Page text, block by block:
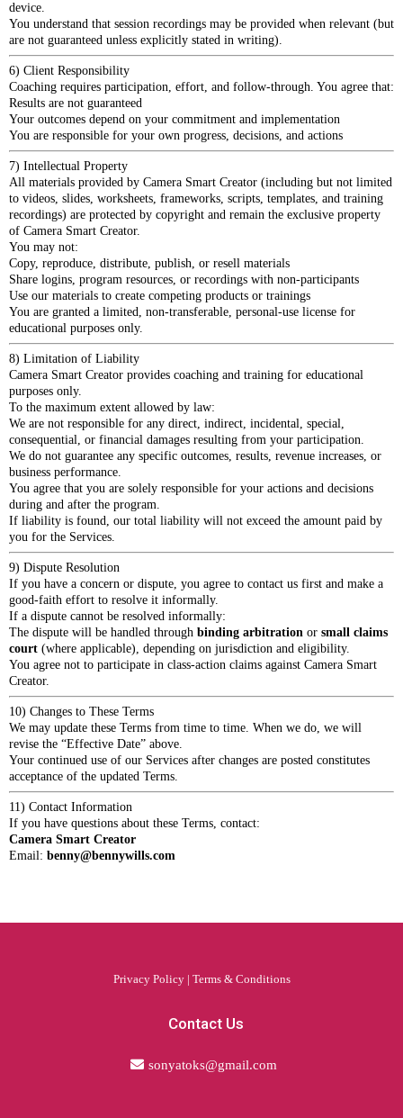
device.
You understand that session recordings may be provided when relevant (but
are not guaranteed unless explicitly stated in writing).
6) Client Responsibility
Coaching requires participation, effort, and follow-through. You agree that:
Results are not guaranteed
Your outcomes depend on your commitment and implementation
You are responsible for your own progress, decisions, and actions
7) Intellectual Property
All materials provided by Camera Smart Creator (including but not limited
to videos, slides, worksheets, frameworks, scripts, templates, and training
recordings) are protected by copyright and remain the exclusive property
of Camera Smart Creator.
You may not:
Copy, reproduce, distribute, publish, or resell materials
Share logins, program resources, or recordings with non-participants
Use our materials to create competing products or trainings
You are granted a limited, non-transferable, personal-use license for
educational purposes only.
8) Limitation of Liability
Camera Smart Creator provides coaching and training for educational
purposes only.
To the maximum extent allowed by law:
We are not responsible for any direct, indirect, incidental, special,
consequential, or financial damages resulting from your participation.
We do not guarantee any specific outcomes, results, revenue increases, or
business performance.
You agree that you are solely responsible for your actions and decisions
during and after the program.
If liability is found, our total liability will not exceed the amount paid by
you for the Services.
9) Dispute Resolution
If you have a concern or dispute, you agree to contact us first and make a
good-faith effort to resolve it informally.
If a dispute cannot be resolved informally:
The dispute will be handled through binding arbitration or small claims
court (where applicable), depending on jurisdiction and eligibility.
You agree not to participate in class-action claims against Camera Smart
Creator.
10) Changes to These Terms
We may update these Terms from time to time. When we do, we will
revise the “Effective Date” above.
Your continued use of our Services after changes are posted constitutes
acceptance of the updated Terms.
11) Contact Information
If you have questions about these Terms, contact:
Camera Smart Creator
Email: benny@bennywills.com
Privacy Policy | Terms & Conditions
Contact Us
sonyatoks@gmail.com